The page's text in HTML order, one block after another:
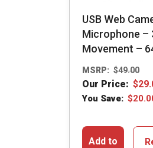
USB Web
Microphone –
Movement –
MSRP: $49.00
Our Price: $
You Save: $
Add to